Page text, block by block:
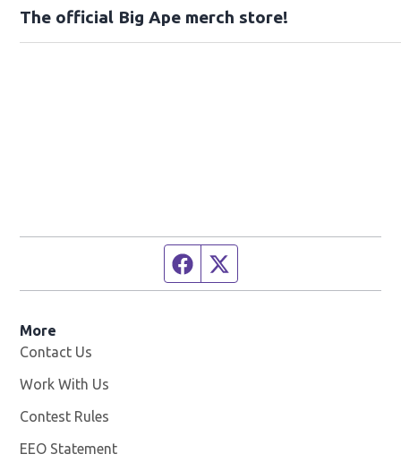
The official Big Ape merch store!
Facebook page
More
Contact Us
Work With Us
Contest Rules
EEO Statement